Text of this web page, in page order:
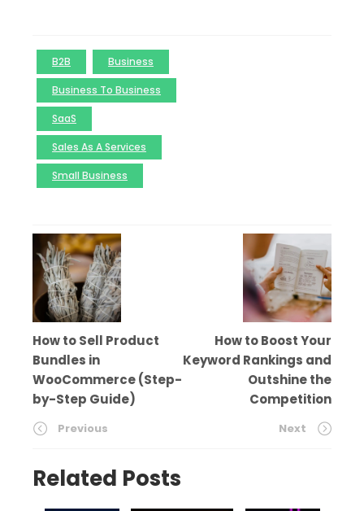
B2B Business
Business To Business
SaaS
Sales As A Services
Small Business
How to Sell Product
Bundles in
WooCommerce (Step-
by-Step Guide)
Previous
How to Boost Your
Keyword Rankings and
Outshine the
Competition
Next
Related Posts